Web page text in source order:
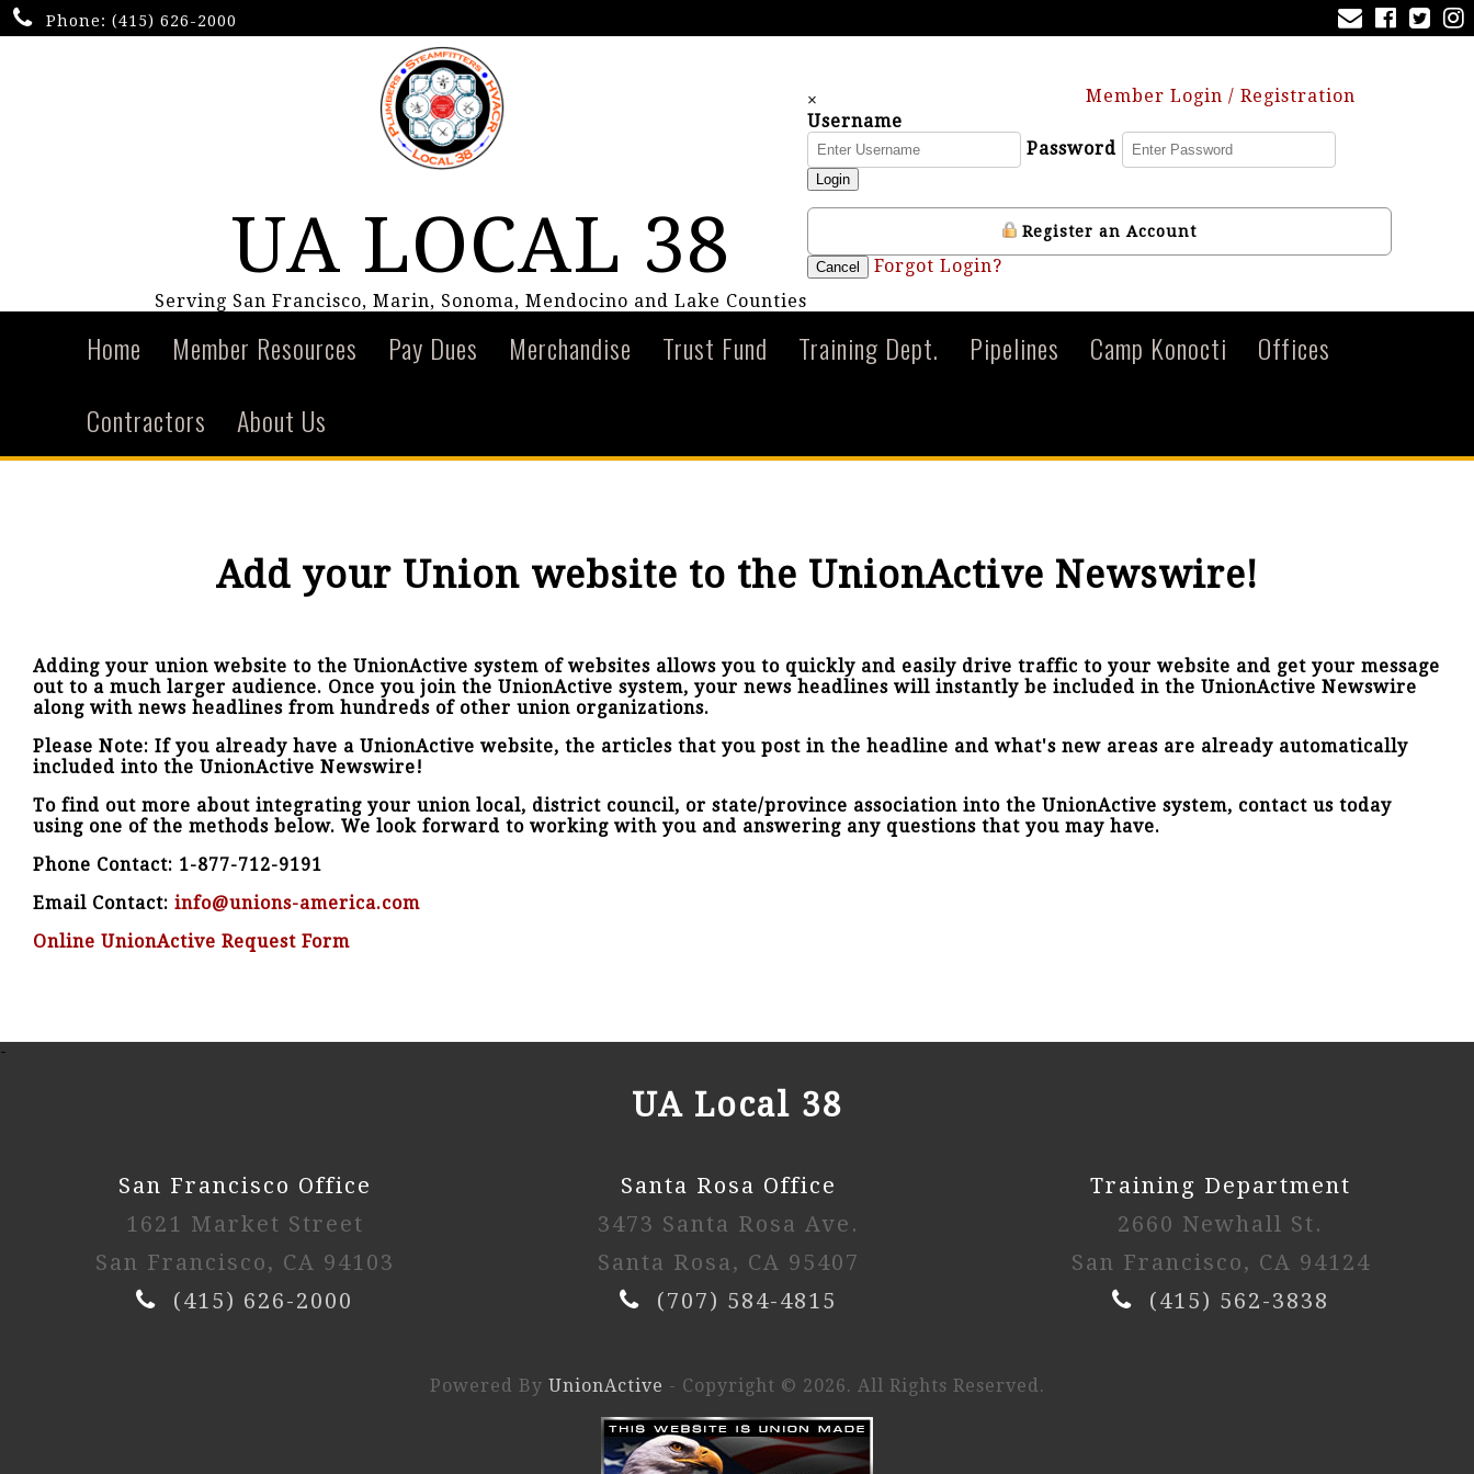
Phone: (415) 626-2000
UA LOCAL 38
Serving San Francisco, Marin, Sonoma, Mendocino and Lake Counties
Member Login / Registration
×
Username
Password
Login
Register an Account
Cancel Forgot Login?
Home Member Resources Pay Dues Merchandise Trust Fund Training Dept. Pipelines Camp Konocti
Offices
Contractors
About Us
Add your Union website to the UnionActive Newswire!
Adding your union website to the UnionActive system of websites allows you to quickly and easily drive traffic to your website and get your message
out to a much larger audience. Once you join the UnionActive system, your news headlines will instantly be included in the UnionActive Newswire
along with news headlines from hundreds of other union organizations.
Please Note: If you already have a UnionActive website, the articles that you post in the headline and what's new areas are already automatically
included into the UnionActive Newswire!
To find out more about integrating your union local, district council, or state/province association into the UnionActive system, contact us today
using one of the methods below. We look forward to working with you and answering any questions that you may have.
Phone Contact: 1-877-712-9191
Email Contact: info@unions-america.com
Online UnionActive Request Form
-
UA Local 38
San Francisco Office
1621 Market Street
San Francisco, CA 94103
(415) 626-2000
Santa Rosa Office
3473 Santa Rosa Ave.
Santa Rosa, CA 95407
(707) 584-4815
Training Department
2660 Newhall St.
San Francisco, CA 94124
(415) 562-3838
Powered By UnionActive - Copyright © 2026. All Rights Reserved.